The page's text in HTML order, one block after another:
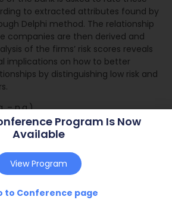
to extracted attributes found by
Delphi method. The relationship
companies are then derived and
of the firms’ risk scores reveals
implications on how to better
by distinguishing low risk and
– n.a.)
Sweden (2008)
Program Is Now
Available
View Program
to Conference page